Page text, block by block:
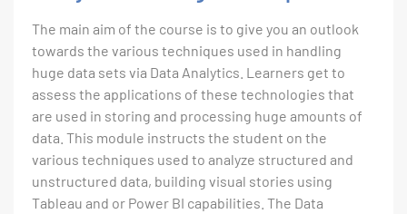
The main aim of the course is to give you an outlook
towards the various techniques used in handling
huge data sets via Data Analytics. Learners get to
assess the applications of these technologies that
are used in storing and processing huge amounts of
data. This module instructs the student on the
various techniques used to analyze structured and
unstructured data, building visual stories using
Tableau and or Power BI capabilities. The Data